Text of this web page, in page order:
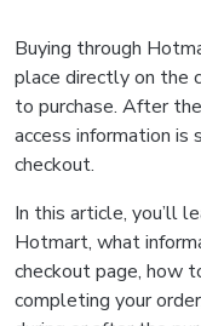
Buying through
place directly on the
to purchase. After
access information
checkout.
In this article, you’ll
Hotmart, what
checkout page, how
completing your